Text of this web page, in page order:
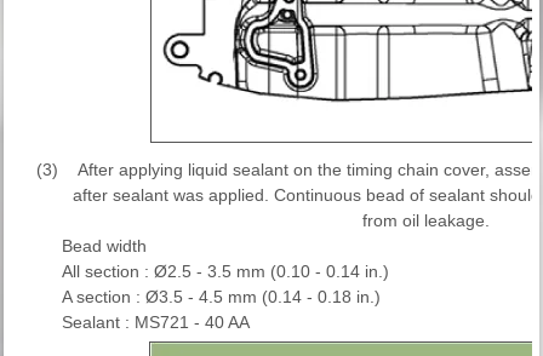
(3)
After applying liquid sealant on the timing chain cover,
after sealant was applied. Continuous bead of sealant
from oil leakage.
Bead width
All section : Ø2.5 - 3.5 mm (0.10 - 0.14 in.)
A section : Ø3.5 - 4.5 mm (0.14 - 0.18 in.)
Sealant : MS721 - 40 AA